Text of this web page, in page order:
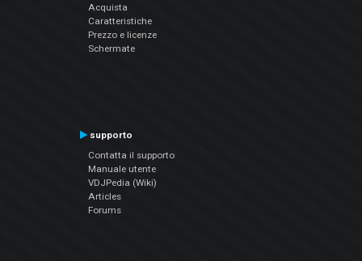
Acquista
Caratteristiche
Prezzo e licenze
Schermate
supporto
Contatta il supporto
Manuale utente
VDJPedia (Wiki)
Articles
Forums